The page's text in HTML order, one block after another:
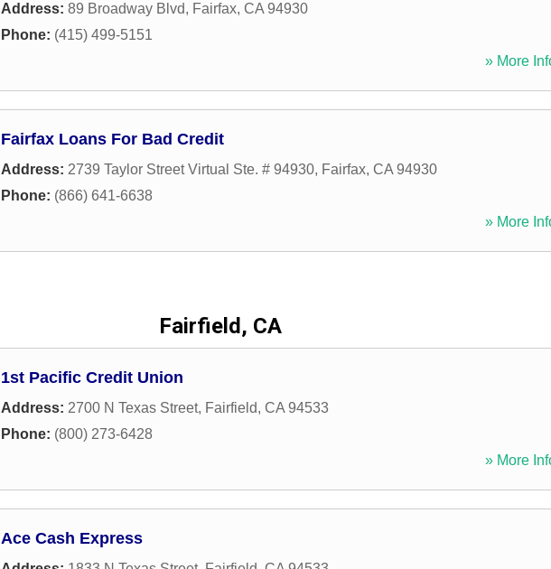
Address: 89 Broadway Blvd, Fairfax, CA 94930
Phone: (415) 499-5151
» More
Fairfax Loans For Bad Credit
Address: 2739 Taylor Street Virtual Ste. # 94930, Fairfax, CA 94930
Phone: (866) 641-6638
» More
Fairfield, CA
1st Pacific Credit Union
Address: 2700 N Texas Street, Fairfield, CA 94533
Phone: (800) 273-6428
» More
Ace Cash Express